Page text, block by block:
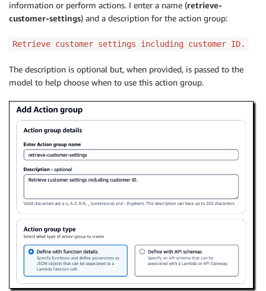
information or perform actions. I enter a name (retrieve-
customer-settings) and a description for the action group:
Retrieve customer settings including customer ID.
The description is optional but, when provided, is passed to the
model to help choose when to use this action group.